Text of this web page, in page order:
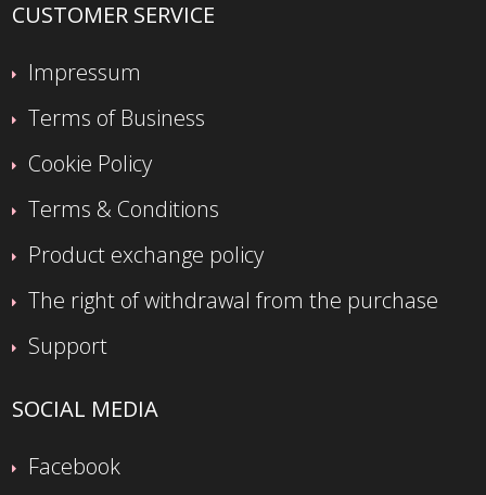
CUSTOMER SERVICE
Impressum
Terms of Business
Cookie Policy
Terms & Conditions
Product exchange policy
The right of withdrawal from the purchase
Support
SOCIAL MEDIA
Facebook